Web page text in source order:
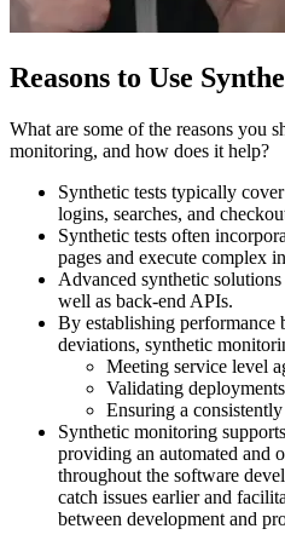
Reasons to Use
What are some of the reasons you
monitoring, and how does it help?
Synthetic tests typically
logins, searches, and
Synthetic tests often
pages and execute complex
Advanced synthetic
well as back-end APIs.
By establishing performance
deviations, synthetic
Meeting service level
Validating deployments
Ensuring a
Synthetic monitoring
providing an automated and
throughout the software
catch issues earlier and
between development and